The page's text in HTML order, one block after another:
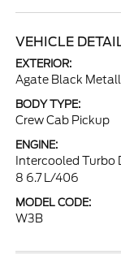
VEHICLE
EXTERIOR:
Agate Black
BODY TYPE:
Crew Cab Pickup
ENGINE:
Intercooled Turbo
8 6.7 L/406
MODEL CODE:
W3B